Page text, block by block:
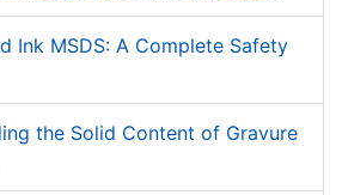
Ink MSDS: A Complete Safety
the Solid Content of Gravure